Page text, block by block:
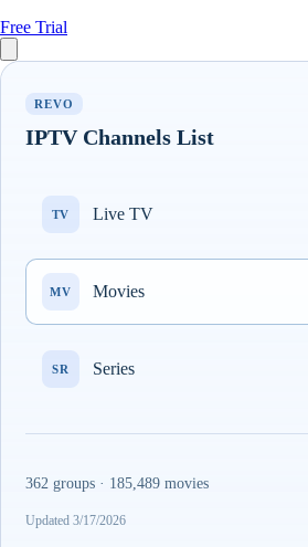
Free Trial
REVO
IPTV Channels List
TV Live TV
MV Movies
SR Series
362 groups · 185,489 movies
Updated 3/17/2026